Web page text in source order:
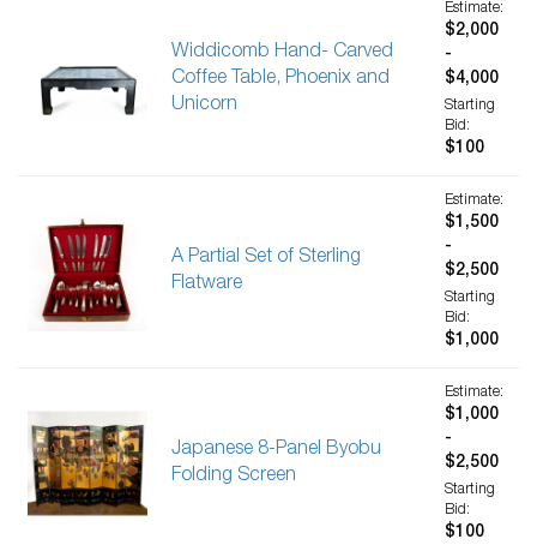
Widdicomb Hand- Carved
Coffee Table, Phoenix and
Unicorn
Estimate:
$2,000
-
$4,000
Starting
Bid:
$100
A Partial Set of Sterling
Flatware
Estimate:
$1,500
-
$2,500
Starting
Bid:
$1,000
Japanese 8-Panel Byobu
Folding Screen
Estimate:
$1,000
-
$2,500
Starting
Bid:
$100